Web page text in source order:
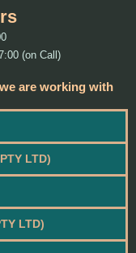
(on Call)
are working with
LTD)
LTD)